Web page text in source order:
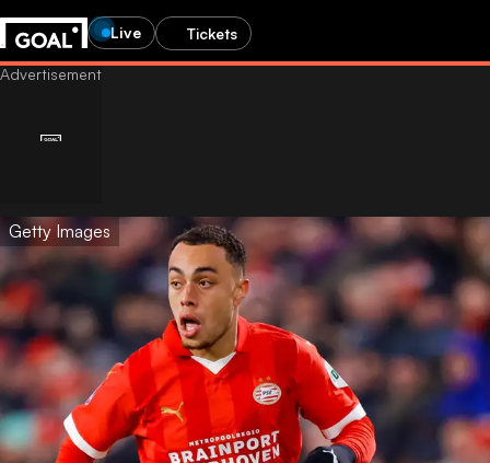
Live Tickets
Getty Images